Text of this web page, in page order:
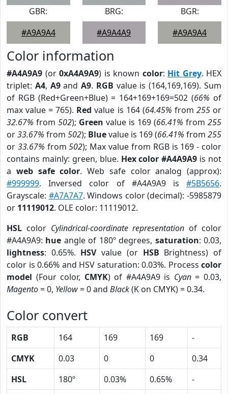
GBR:
#A9A9A4
BRG:
#A9A4A9
BGR:
#A9A9A4
Color information
#A4A9A9 (or 0xA4A9A9) is known color: Hit Grey. HEX
triplet: A4, A9andA9. RGB value is (164,169,169). Sum
of RGB (Red+Green+Blue) = 164+169+169=502 (66% of
max value = 765). Red value is 164 (64.45% from 255or
32.67% from 502); Green value is 169 (66.41% from 255
or33.67% from 502); Bluevalue is 169 (66.41% from 255
or 33.67% from502); Max value from RGB is 169 - color
contains mainly: green, blue. Hex color #A4A9A9 is not
a web safe color. Web safe color analog (approx):
#999999. Inversed color of #A4A9A9 is #5B5656.
Grayscale: #A7A7A7. Windows color (decimal): -5985879
or 11119012. OLE color: 11119012.
HSL color Cylindrical-coordinate representation of color
#A4A9A9: hue angle of 180º degrees, saturation: 0.03,
lightness: 0.65%. HSVvalue (or HSB Brightness) of
color is 0.66% and HSV saturation: 0.03%. Process color
model (Four color, CMYK) of #A4A9A9 is Cyan= 0.03,
Magento= 0, Yellow= 0 and Black(K on CMYK) = 0.34.
Color convert
RGB 164 169 169
-
CMYK
0.03 0 0
0.34
HSL
180º 0.03% 0.65%
-